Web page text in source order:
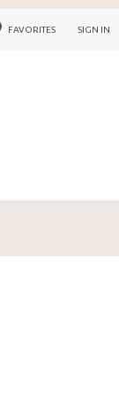
FAVORITES SIGN IN